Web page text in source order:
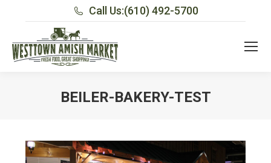
Call Us:(610) 492-5700
BEILER-BAKERY-TEST